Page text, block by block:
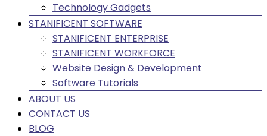
Technology Gadgets
STANIFICENT SOFTWARE
STANIFICENT ENTERPRISE
STANIFICENT WORKFORCE
Website Design & Development
Software Tutorials
ABOUT US
CONTACT US
BLOG